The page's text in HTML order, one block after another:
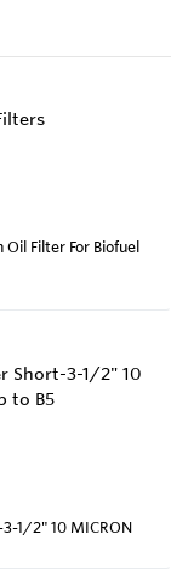
Oil Filter For Biofuel
Short-3-1/2" 10
to B5
3-1/2" 10 MICRON